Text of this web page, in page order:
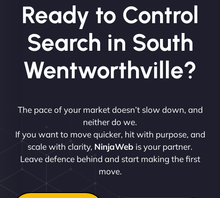
Ready to Control
Search in South
Wentworthville?
The pace of your market doesn’t slow down, and
neither do we.
If you want to move quicker, hit with purpose, and
scale with clarity, NinjaWeb is your partner.
Leave defence behind and start making the first
move.